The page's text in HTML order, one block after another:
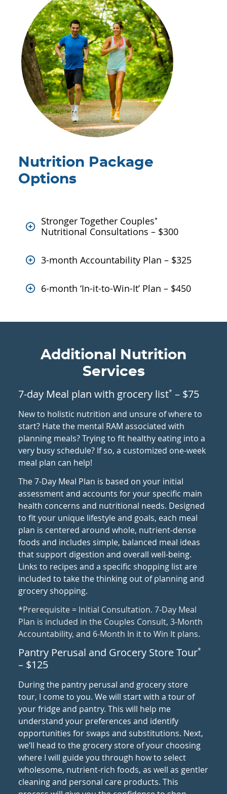
Nutrition Package
Options
Stronger Together Couples*
Nutritional Consultations – $300
3-month Accountability Plan – $325
6-month ‘In-it-to-Win-It’ Plan – $450
Additional Nutrition
Services
7-day Meal plan with grocery list* – $75
New to holistic nutrition and unsure of where to
start? Hate the mental RAM associated with
planning meals? Trying to fit healthy eating into a
very busy schedule? If so, a customized one-week
meal plan can help!
The 7-Day Meal Plan is based on your initial
assessment and accounts for your specific main
health concerns and nutritional needs. Designed
to fit your unique lifestyle and goals, each meal
plan is centered around whole, nutrient-dense
foods and includes simple, balanced meal ideas
that support digestion and overall well-being.
Links to recipes and a specific shopping list are
included to take the thinking out of planning and
grocery shopping.
*Prerequisite = Initial Consultation. 7-Day Meal
Plan is included in the Couples Consult, 3-Month
Accountability, and 6-Month In it to Win It plans.
Pantry Perusal and Grocery Store Tour*
– $125
During the pantry perusal and grocery store
tour, I come to you. We will start with a tour of
your fridge and pantry. This will help me
understand your preferences and identify
opportunities for swaps and substitutions. Next,
we’ll head to the grocery store of your choosing
where I will guide you through how to select
wholesome, nutrient-rich foods, as well as gentler
cleaning and personal care products. This